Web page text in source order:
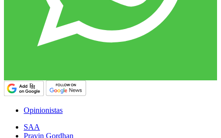
Opinionistas
SAA
Pravin Gordhan